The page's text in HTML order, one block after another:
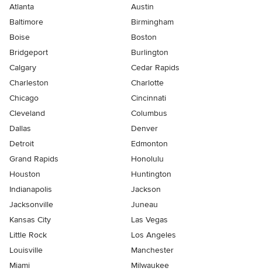
Atlanta
Austin
Baltimore
Birmingham
Boise
Boston
Bridgeport
Burlington
Calgary
Cedar Rapids
Charleston
Charlotte
Chicago
Cincinnati
Cleveland
Columbus
Dallas
Denver
Detroit
Edmonton
Grand Rapids
Honolulu
Houston
Huntington
Indianapolis
Jackson
Jacksonville
Juneau
Kansas City
Las Vegas
Little Rock
Los Angeles
Louisville
Manchester
Miami
Milwaukee